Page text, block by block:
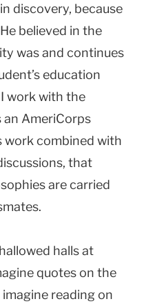
discovery, because
believed in the
was and continues
education
work with the
an AmeriCorps
work combined with
that
are carried
halls at
quotes on the
imagine reading on